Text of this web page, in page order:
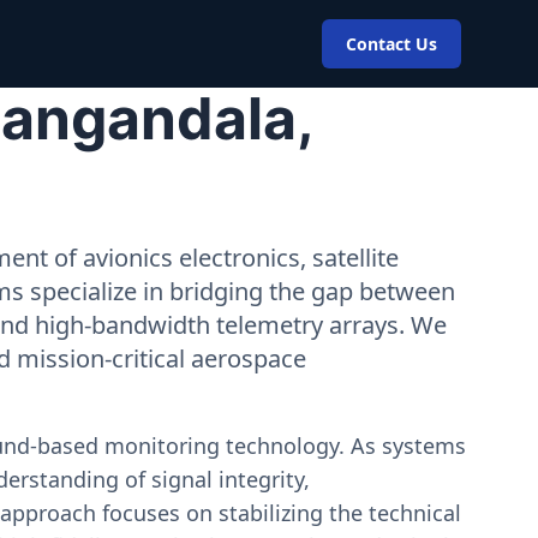
Contact Us
of avionics electronics, satellite
specialize in bridging the gap between
high-bandwidth telemetry arrays. We
mission-critical aerospace
based monitoring technology. As systems
of signal integrity,
focuses on stabilizing the technical